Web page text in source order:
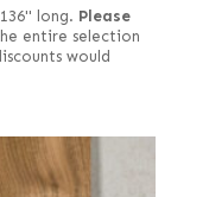
long. Please
entire selection
would